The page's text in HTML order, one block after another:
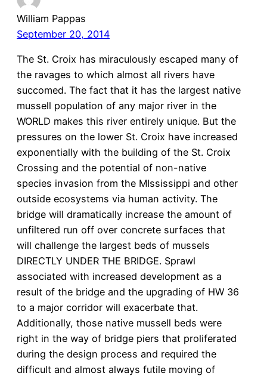
William Pappas
September 20, 2014
The St. Croix has miraculously escaped many of
the ravages to which almost all rivers have
succomed. The fact that it has the largest native
mussell population of any major river in the
WORLD makes this river entirely unique. But the
pressures on the lower St. Croix have increased
exponentially with the building of the St. Croix
Crossing and the potential of non-native
species invasion from the MIssissippi and other
outside ecosystems via human activity. The
bridge will dramatically increase the amount of
unfiltered run off over concrete surfaces that
will challenge the largest beds of mussels
DIRECTLY UNDER THE BRIDGE. Sprawl
associated with increased development as a
result of the bridge and the upgrading of HW 36
to a major corridor will exacerbate that.
Additionally, those native mussell beds were
right in the way of bridge piers that proliferated
during the design process and required the
difficult and almost always futile moving of